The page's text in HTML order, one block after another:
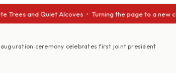
Alcoves • Turning the page to a new
ceremony celebrates first joint president